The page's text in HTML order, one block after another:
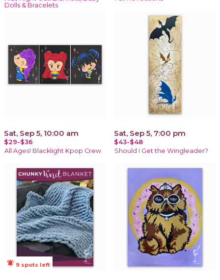
Dolls & Bracelets
Sat, Sep 5, 10:00 am
$29-$36
All Ages! Blacklight Kpop Crew
Sat, Sep 5, 7:00 pm
$43-$48
Should I Get the Wingleader?
notifications_active 9 spots left